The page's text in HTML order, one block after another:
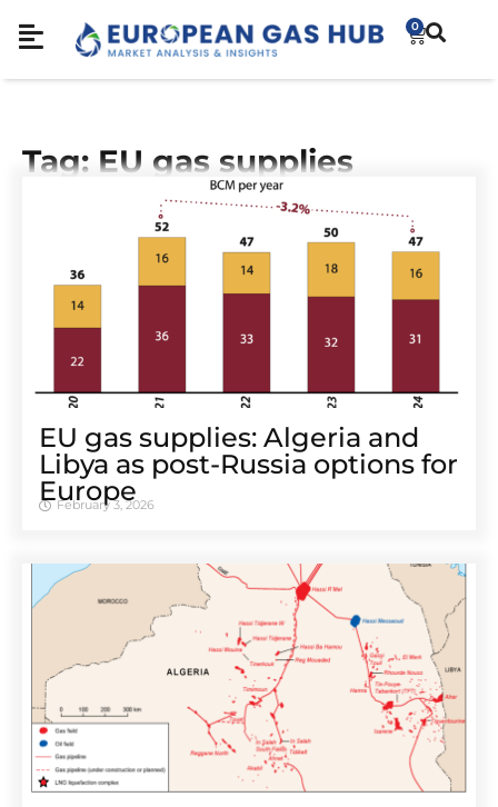
0
Tag: EU gas supplies
EU gas supplies: Algeria and
Libya as post-Russia options for
Europe
February 3, 2026